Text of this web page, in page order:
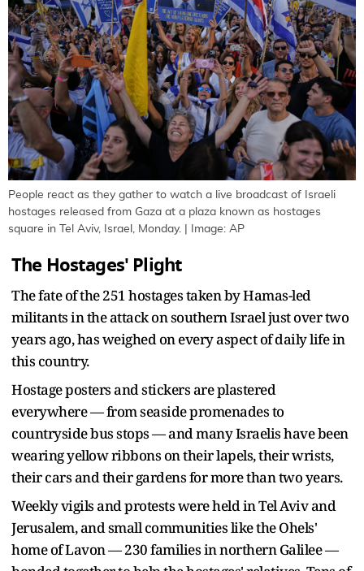
People react as they gather to watch a live broadcast of Israeli
hostages released from Gaza at a plaza known as hostages
square in Tel Aviv, Israel, Monday. | Image: AP
The Hostages' Plight
The fate of the 251 hostages taken by Hamas-led
militants in the attack on southern Israel just over two
years ago, has weighed on every aspect of daily life in
this country.
Hostage posters and stickers are plastered
everywhere — from seaside promenades to
countryside bus stops — and many Israelis have been
wearing yellow ribbons on their lapels, their wrists,
their cars and their gardens for more than two years.
Weekly vigils and protests were held in Tel Aviv and
Jerusalem, and small communities like the Ohels'
home of Lavon — 230 families in northern Galilee —